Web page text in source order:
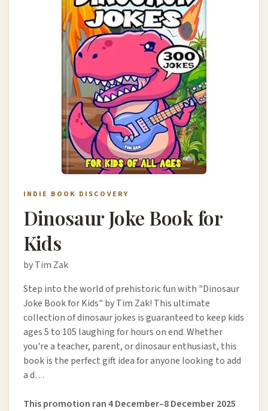
INDIE BOOK DISCOVERY
Dinosaur Joke Book for
Kids
by Tim Zak
Step into the world of prehistoric fun with "Dinosaur
Joke Book for Kids" by Tim Zak! This ultimate
collection of dinosaur jokes is guaranteed to keep kids
ages 5 to 105 laughing for hours on end. Whether
you're a teacher, parent, or dinosaur enthusiast, this
book is the perfect gift idea for anyone looking to add
a d…
This promotion ran 4 December–8 December 2025